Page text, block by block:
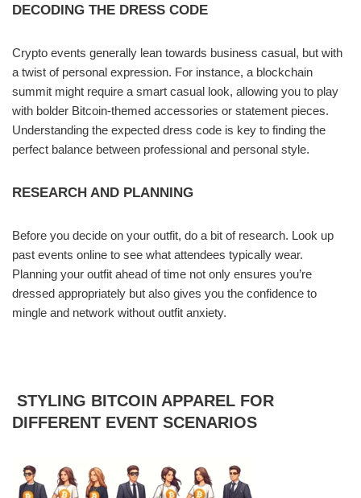
DECODING THE DRESS CODE
Crypto events generally lean towards business casual, but with
a twist of personal expression. For instance, a blockchain
summit might require a smart casual look, allowing you to play
with bolder Bitcoin-themed accessories or statement pieces.
Understanding the expected dress code is key to finding the
perfect balance between professional and personal style.
RESEARCH AND PLANNING
Before you decide on your outfit, do a bit of research. Look up
past events online to see what attendees typically wear.
Planning your outfit ahead of time not only ensures you’re
dressed appropriately but also gives you the confidence to
mingle and network without outfit anxiety.
STYLING BITCOIN APPAREL FOR
DIFFERENT EVENT SCENARIOS